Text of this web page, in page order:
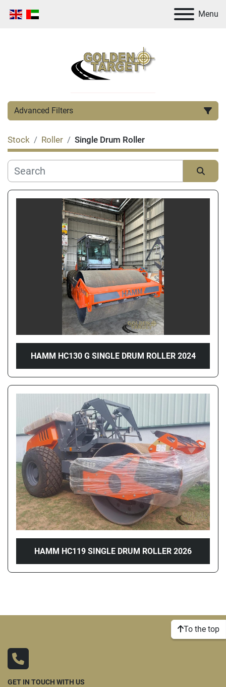
Menu
Advanced Filters
Category
Manufacturer
Clear
Stock Roller Single Drum Roller
Sort by
HAMM HC130 G SINGLE DRUM ROLLER 2024
HAMM HC119 SINGLE DRUM ROLLER 2026
To the top
GET IN TOUCH WITH US